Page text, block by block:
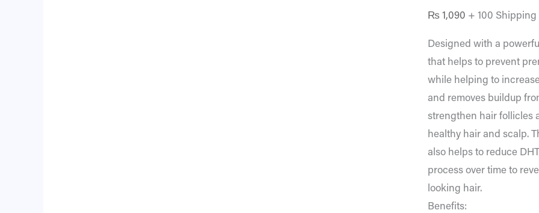
₨ 1,090 + 100 Shipping
Designed with a
that helps to prevent
while helping to
and removes buildup
strengthen hair follicles
healthy hair and scalp.
also helps to reduce
process over time to
looking hair.
Benefits: